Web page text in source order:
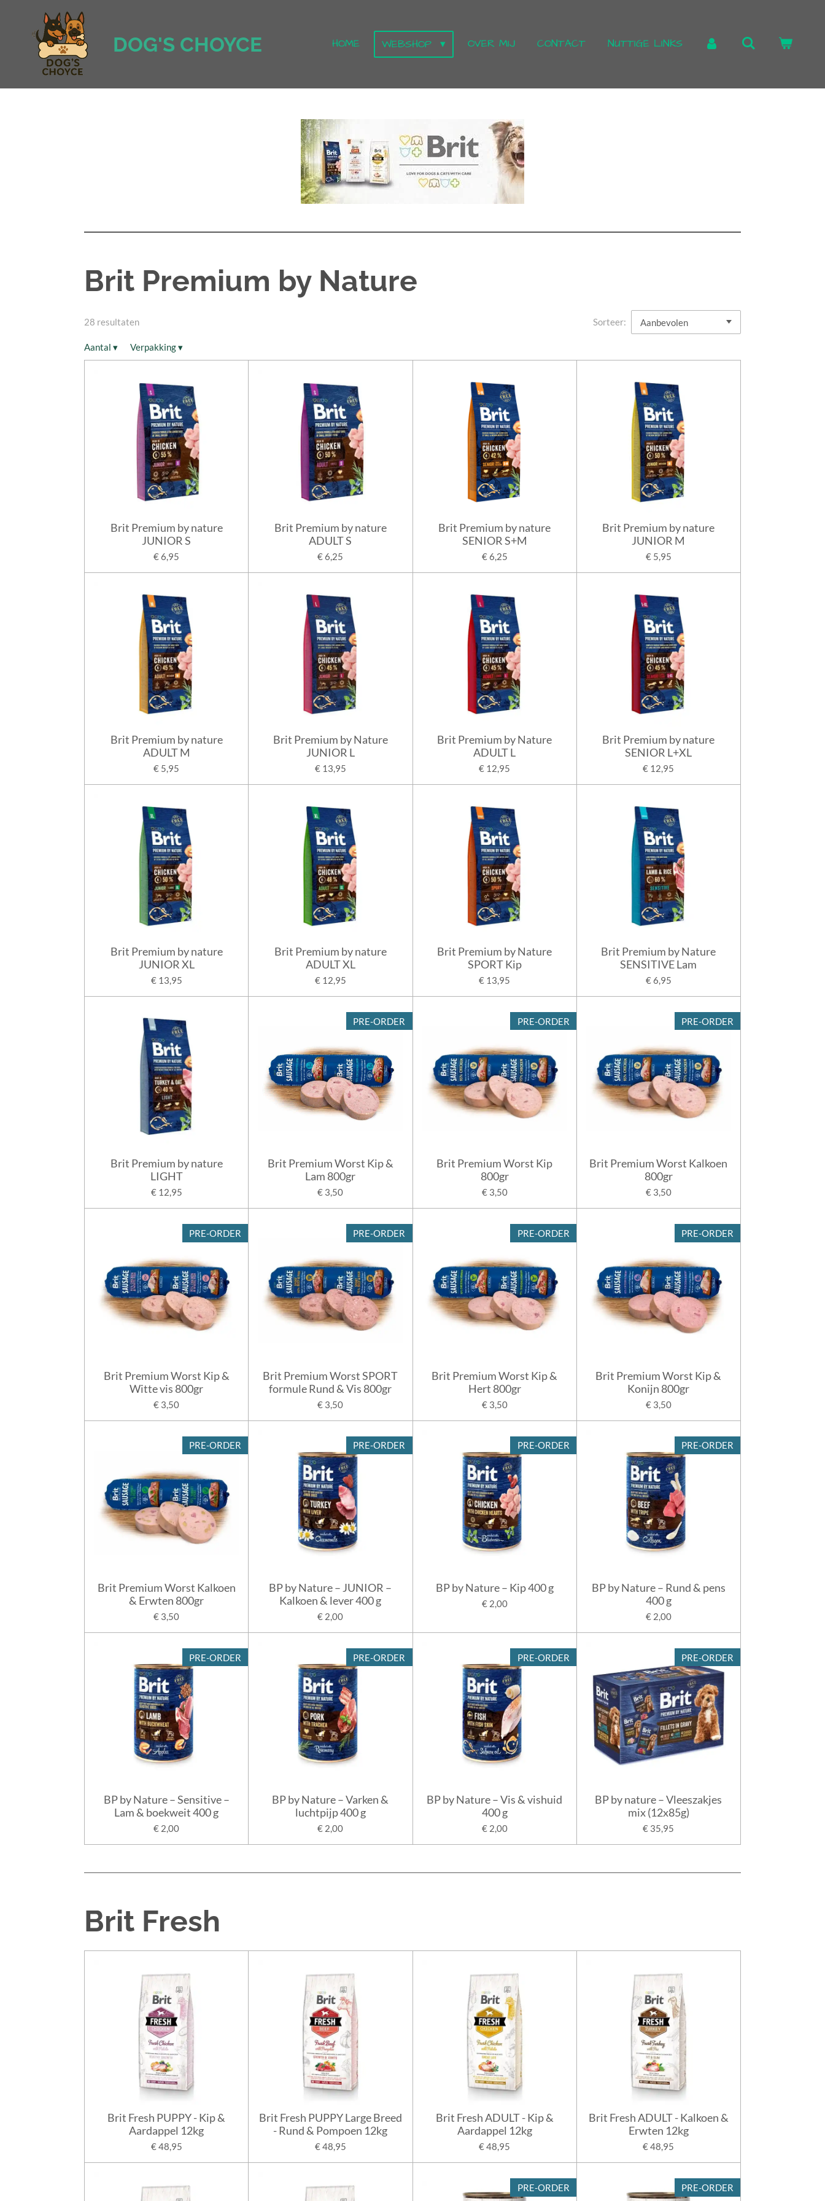
DOG'S CHOYCE HOME WEBSHOP OVER MIJ CONTACT NUTTIGE LINKS
Brit Premium by Nature
28 resultaten Sorteer:
Aantal ▾ Verpakking▾
Brit Premium by nature
JUNIOR S
€ 6,95
Brit Premium by nature
ADULT S
€ 6,25
Brit Premium by nature
SENIOR S+M
€ 6,25
Brit Premium by nature
JUNIOR M
€ 5,95
Brit Premium by nature
ADULT M
€ 5,95
Brit Premium by Nature
JUNIOR L
€ 13,95
Brit Premium by Nature
ADULT L
€ 12,95
Brit Premium by nature
SENIOR L+XL
€ 12,95
Brit Premium by nature
JUNIOR XL
€ 13,95
Brit Premium by nature
ADULT XL
€ 12,95
Brit Premium by Nature
SPORT Kip
€ 13,95
Brit Premium by Nature
SENSITIVE Lam
€ 6,95
Brit Premium by nature
LIGHT
€ 12,95
PRE-ORDER
Brit Premium Worst Kip &
Lam 800gr
€ 3,50
PRE-ORDER
Brit Premium Worst Kip
800gr
€ 3,50
PRE-ORDER
Brit Premium Worst Kalkoen
800gr
€ 3,50
PRE-ORDER
Brit Premium Worst Kip &
Witte vis 800gr
€ 3,50
PRE-ORDER
Brit Premium Worst SPORT
formule Rund & Vis 800gr
€ 3,50
PRE-ORDER
Brit Premium Worst Kip &
Hert 800gr
€ 3,50
PRE-ORDER
Brit Premium Worst Kip &
Konijn 800gr
€ 3,50
PRE-ORDER
Brit Premium Worst Kalkoen
& Erwten 800gr
€ 3,50
PRE-ORDER
BP by Nature – JUNIOR –
Kalkoen & lever 400 g
€ 2,00
PRE-ORDER
BP by Nature – Kip 400 g
€ 2,00
PRE-ORDER
BP by Nature – Rund & pens
400 g
€ 2,00
PRE-ORDER
BP by Nature – Sensitive –
Lam & boekweit 400 g
€ 2,00
PRE-ORDER
BP by Nature – Varken &
luchtpijp 400 g
€ 2,00
PRE-ORDER
BP by Nature – Vis & vishuid
400 g
€ 2,00
PRE-ORDER
BP by nature – Vleeszakjes
mix (12x85g)
€ 35,95
Brit Fresh
Brit Fresh PUPPY - Kip &
Aardappel 12kg
€ 48,95
Brit Fresh PUPPY Large Breed
- Rund & Pompoen 12kg
€ 48,95
Brit Fresh ADULT - Kip &
Aardappel 12kg
€ 48,95
Brit Fresh ADULT - Kalkoen &
Erwten 12kg
€ 48,95
PRE-ORDER PRE-ORDER